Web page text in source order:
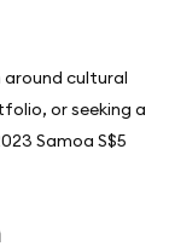
cultural
or seeking a
Samoa S$5